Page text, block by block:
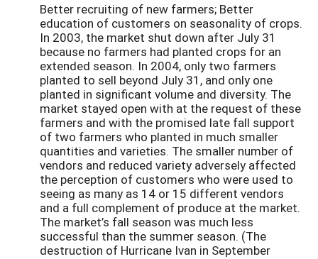
Better recruiting of new farmers; Better
education of customers on seasonality of crops.
In 2003, the market shut down after July 31
because no farmers had planted crops for an
extended season. In 2004, only two farmers
planted to sell beyond July 31, and only one
planted in significant volume and diversity. The
market stayed open with at the request of these
farmers and with the promised late fall support
of two farmers who planted in much smaller
quantities and varieties. The smaller number of
vendors and reduced variety adversely affected
the perception of customers who were used to
seeing as many as 14 or 15 different vendors
and a full complement of produce at the market.
The market’s fall season was much less
successful than the summer season. (The
destruction of Hurricane Ivan in September